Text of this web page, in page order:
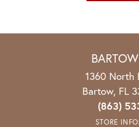
1360 North
Bartow, FL
(863)
STORE